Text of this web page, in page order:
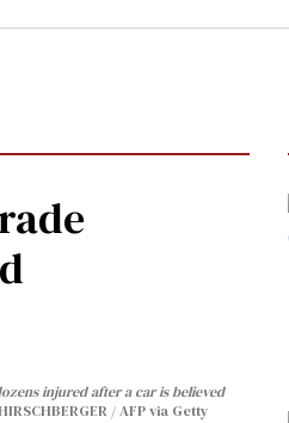
injured after a car is believed
/ AFP via Getty